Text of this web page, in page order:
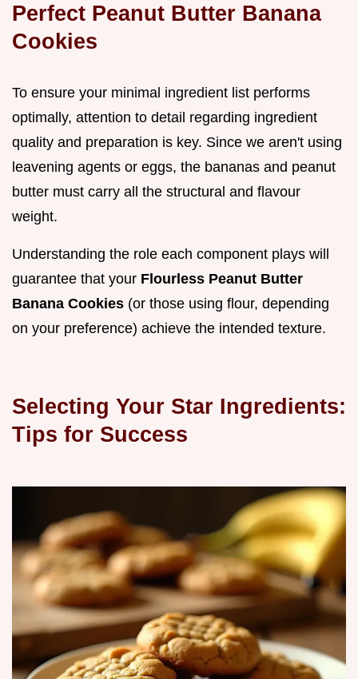
Perfect Peanut Butter Banana
Cookies
To ensure your minimal ingredient list performs
optimally, attention to detail regarding ingredient
quality and preparation is key. Since we aren't using
leavening agents or eggs, the bananas and peanut
butter must carry all the structural and flavour
weight.
Understanding the role each component plays will
guarantee that your Flourless Peanut Butter
Banana Cookies (or those using flour, depending
on your preference) achieve the intended texture.
Selecting Your Star Ingredients:
Tips for Success